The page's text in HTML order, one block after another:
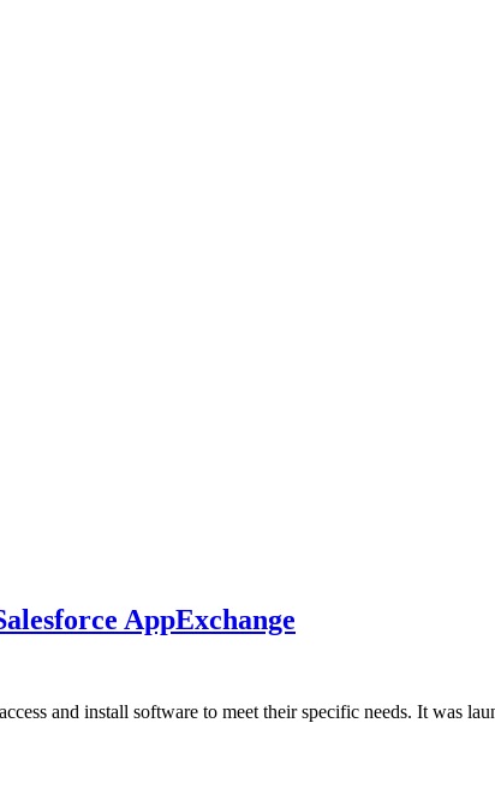
AppExchange
and install software to meet their specific needs. It was